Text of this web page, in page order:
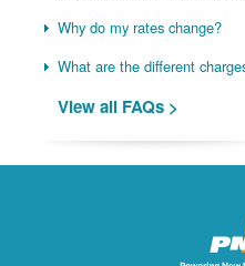
Why do my rates change?
What are the different
View all FAQs >